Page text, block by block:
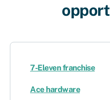
7-Eleven franchise
Ace hardware